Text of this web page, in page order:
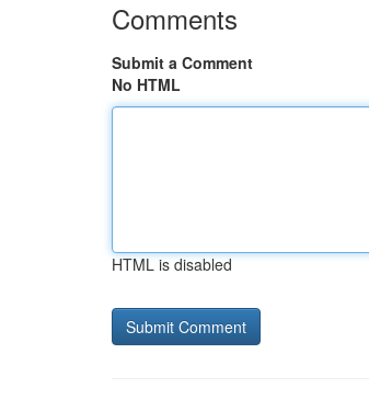
Comments
Submit a Comment
No HTML
HTML is disabled